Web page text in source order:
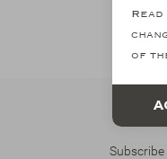
of